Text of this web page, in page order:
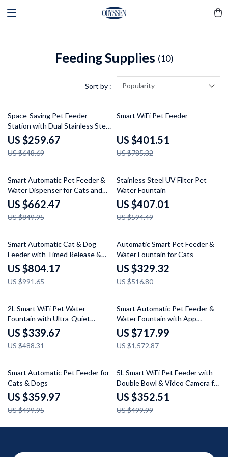
Feeding Supplies (10)
Sort by : Popularity
60% off
Space-Saving Pet Feeder
Station with Dual Stainless Steel
Bowls & Storage
US $259.67
US $648.69
49% off
Smart WiFi Pet Feeder
US $401.51
US $785.32
22% off
Smart Automatic Pet Feeder &
Water Dispenser for Cats and
Dogs
US $662.47
US $849.95
32% off
Stainless Steel UV Filter Pet
Water Fountain
US $407.01
US $594.49
19% off
Smart Automatic Cat & Dog
Feeder with Timed Release &
LCD Display
US $804.17
US $991.65
36% off
Automatic Smart Pet Feeder &
Water Fountain for Cats
US $329.32
US $516.80
30% off
2L Smart WiFi Pet Water
Fountain with Ultra-Quiet
Wireless Pump & 8-Layer
Filtration System
US $339.67
US $488.31
54% off
Smart Automatic Pet Feeder &
Water Fountain with App
Control and Video Monitoring
US $717.99
US $1,572.87
28% off
Smart Automatic Pet Feeder for
Cats & Dogs
US $359.97
US $499.95
29% off
5L Smart WiFi Pet Feeder with
Double Bowl & Video Camera for
Multiple Pets
US $352.51
US $499.99